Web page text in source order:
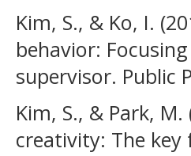
Kim, S., & Ko, I.
behavior:
supervisor. Public
Kim, S., & Park,
creativity: The